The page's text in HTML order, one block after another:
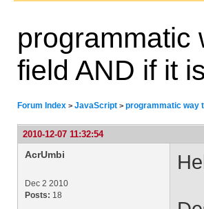
programmatic
field AND if it
Forum Index > JavaScript > programmatic way
2010-12-07 11:32:54
AcrUmbi
Dec 2 2010
Posts: 18